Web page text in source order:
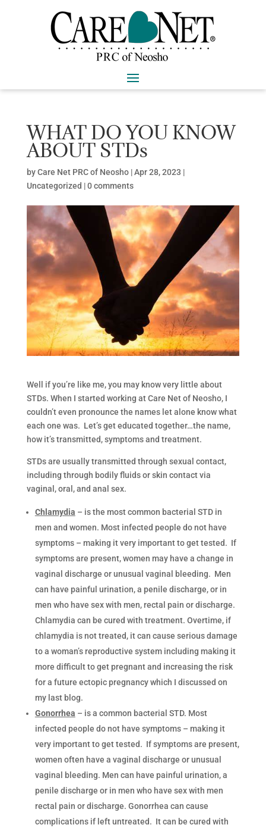
WHAT DO YOU KNOW
ABOUT STDs
byCare Net PRC of Neosho|Apr 28, 2023 |
Uncategorized |0 comments
Well if you’re like me, you may know very little about
STDs. When I started working at Care Net of Neosho, I
couldn’t even pronounce the names let alone know what
each one was. Let’s get educated together…the name,
how it’s transmitted, symptoms and treatment.
STDs are usually transmitted through sexual contact,
including through bodily fluids or skin contact via
vaginal, oral, and anal sex.
Chlamydia – is the most common bacterial STD in
men and women. Most infected people do not have
symptoms – making it very important to get tested. If
symptoms are present, women may have a change in
vaginal discharge or unusual vaginal bleeding. Men
can have painful urination, a penile discharge, or in
men who have sex with men, rectal pain or discharge.
Chlamydia can be cured with treatment. Overtime, if
chlamydia is not treated, it can cause serious damage
to a woman’s reproductive system including making it
more difficult to get pregnant and increasing the risk
for a future ectopic pregnancy which I discussed on
my last blog.
Gonorrhea – is a common bacterial STD. Most
infected people do not have symptoms – making it
very important to get tested. If symptoms are present,
women often have a vaginal discharge or unusual
vaginal bleeding. Men can have painful urination, a
penile discharge or in men who have sex with men
rectal pain or discharge. Gonorrhea can cause
complications if left untreated. It can be cured with